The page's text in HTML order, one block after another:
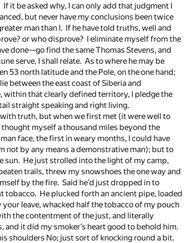
it be asked why, I can only add that judgment I
but never have my conclusions been twice
man than I. If he have told truths, well and
or who disprove? I eliminate myself from the
done—go find the same Thomas Stevens, and
serve, I shall relate. As to where he may be
53 north latitude and the Pole, on the one hand;
between the east coast of Siberia and
within that clearly defined territory, I pledge the
straight speaking and right living.
truth, but when we first met (it were well to
myself a thousand miles beyond the
face, the first in weary months, I could have
not by any means a demonstrative man); but to
sun. He just strolled into the light of my camp,
trails, threw my snowshoes the one way and
by the fire. Said he’d just dropped in to
tobacco. He plucked forth an ancient pipe, loaded
leave, whacked half the tobacco of my pouch
the contentment of the just, and literally
it did my smoker’s heart good to behold him.
shoulders No; just sort of knocking round a bit.